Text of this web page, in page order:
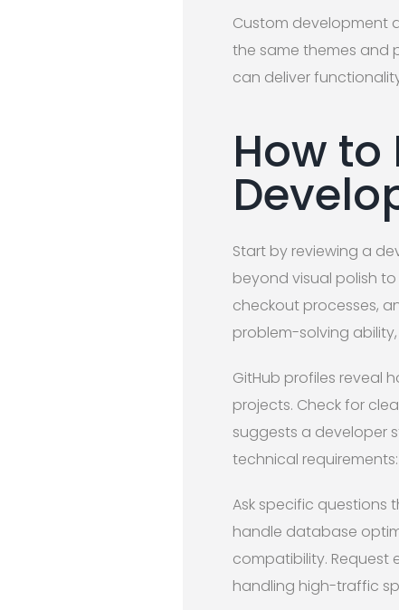
Custom development
the same themes and
can deliver
How to
Start by reviewing a
beyond visual polish
checkout processes,
problem-solving
GitHub profiles reveal
projects. Check for
suggests a developer
technical
Ask specific questions
handle database
compatibility. Request
handling high-traffic